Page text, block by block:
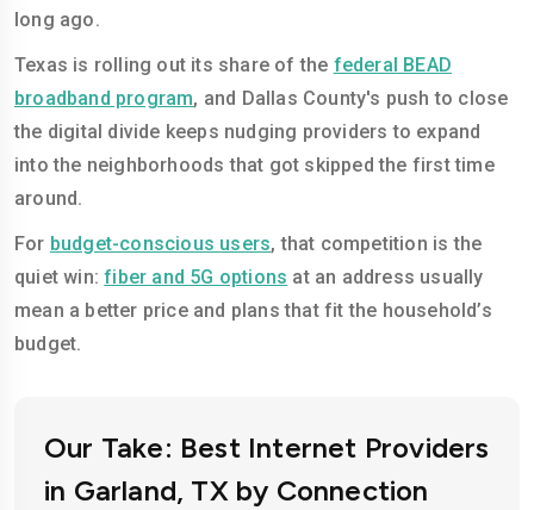
long ago.
Texas is rolling out its share of the federal BEAD
broadband program, and Dallas County's push to close
the digital divide keeps nudging providers to expand
into the neighborhoods that got skipped the first time
around.
For budget-conscious users, that competition is the
quiet win:fiber and 5G options at an address usually
mean a better price and plans that fit the household’s
budget.
Our Take: Best Internet Providers
in Garland, TX by Connection